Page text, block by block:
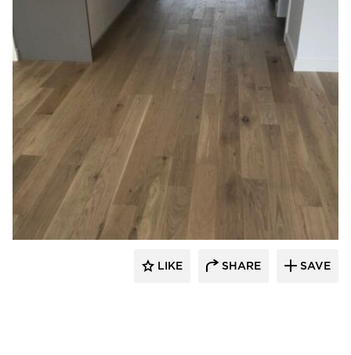
TORLYS Floors
LIKE SHARE SAVE